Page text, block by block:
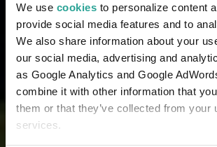
We use cookies to personalize content
provide social media features and to
We also share information about your
our social media, advertising and
as Google Analytics and Google
combine it with other information that
them or that they’ve collected from your
services.